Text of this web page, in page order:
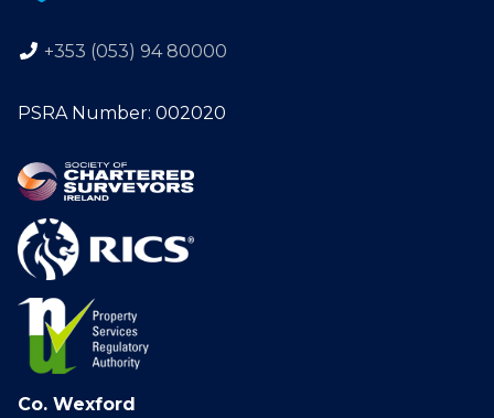
+353 (053) 94 80000
PSRA Number: 002020
Co. Wexford